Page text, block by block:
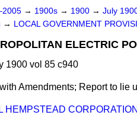
→ 1900s → 1900 → July
→ LOCAL GOVERNMENT
ELECTRIC
1900 vol 85 c940
Amendments; Report to lie
HEMPSTEAD